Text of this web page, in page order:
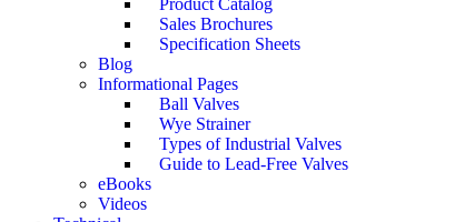
Sales Brochures
Specification Sheets
Blog
Informational Pages
Ball Valves
Wye Strainer
Types of Industrial Valves
Guide to Lead-Free Valves
eBooks
Videos